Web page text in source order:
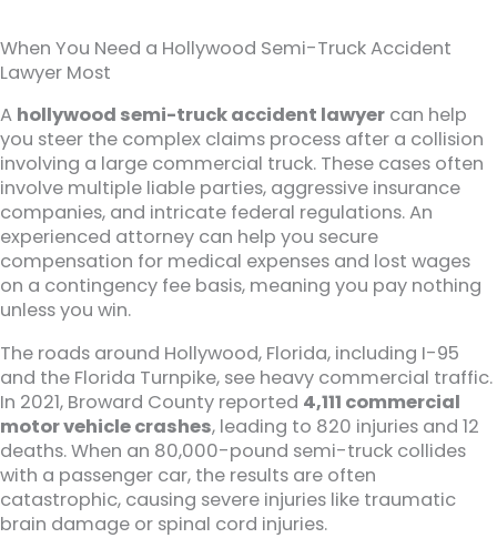
When You Need a Hollywood Semi-Truck Accident
Lawyer Most
A hollywood semi-truck accident lawyer can help
you steer the complex claims process after a collision
involving a large commercial truck. These cases often
involve multiple liable parties, aggressive insurance
companies, and intricate federal regulations. An
experienced attorney can help you secure
compensation for medical expenses and lost wages
on a contingency fee basis, meaning you pay nothing
unless you win.
The roads around Hollywood, Florida, including I-95
and the Florida Turnpike, see heavy commercial traffic.
In 2021, Broward County reported 4,111 commercial
motor vehicle crashes, leading to 820 injuries and 12
deaths. When an 80,000-pound semi-truck collides
with a passenger car, the results are often
catastrophic, causing severe injuries like traumatic
brain damage or spinal cord injuries.